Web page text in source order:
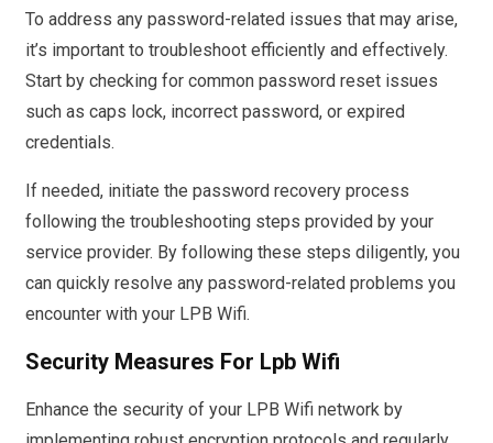
To address any password-related issues that may arise,
it’s important to troubleshoot efficiently and effectively.
Start by checking for common password reset issues
such as caps lock, incorrect password, or expired
credentials.
If needed, initiate the password recovery process
following the troubleshooting steps provided by your
service provider. By following these steps diligently, you
can quickly resolve any password-related problems you
encounter with your LPB Wifi.
Security Measures For Lpb Wifi
Enhance the security of your LPB Wifi network by